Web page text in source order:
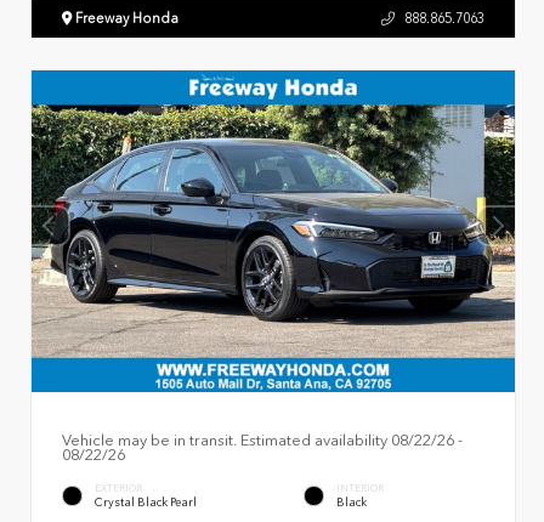
Freeway Honda 888.865.7063
Vehicle may be in transit. Estimated availability 08/22/26 -
08/22/26
EXTERIOR
Crystal Black Pearl
INTERIOR
Black